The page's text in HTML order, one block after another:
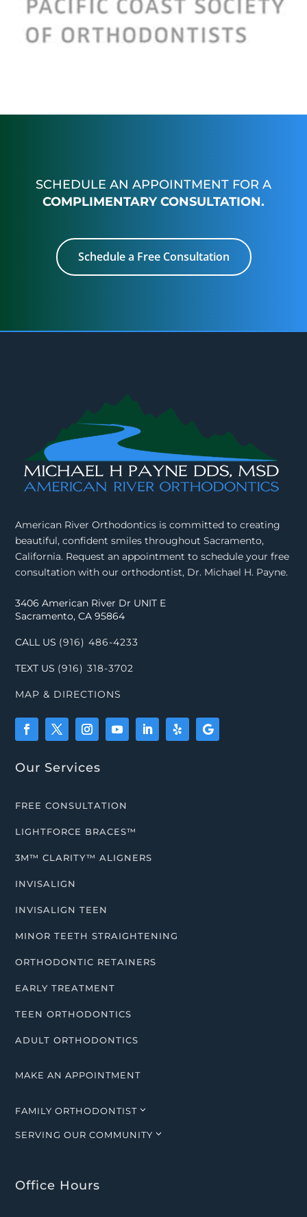
SCHEDULE AN APPOINTMENT FOR A
COMPLIMENTARY CONSULTATION.
Schedule a Free Consultation
American River Orthodontics is committed to creating
beautiful, confident smiles throughout Sacramento,
California. Request an appointment to schedule your free
consultation with our orthodontist, Dr. Michael H. Payne.
3406 American River Dr UNIT E
Sacramento, CA 95864
CALL US (916) 486-4233
TEXT US (916) 318-3702
MAP & DIRECTIONS
Our Services
FREE CONSULTATION
LIGHTFORCE BRACES™
3M™ CLARITY™ ALIGNERS
INVISALIGN
INVISALIGN TEEN
MINOR TEETH STRAIGHTENING
ORTHODONTIC RETAINERS
EARLY TREATMENT
TEEN ORTHODONTICS
ADULT ORTHODONTICS
MAKE AN APPOINTMENT
FAMILY ORTHODONTIST 3
SERVING OUR COMMUNITY 3
Office Hours